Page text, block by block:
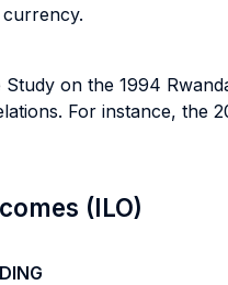
Study on the 1994
For instance, the
(ILO)